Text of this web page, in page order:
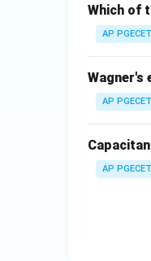
Which of
AP
Wagner's
AP
AP